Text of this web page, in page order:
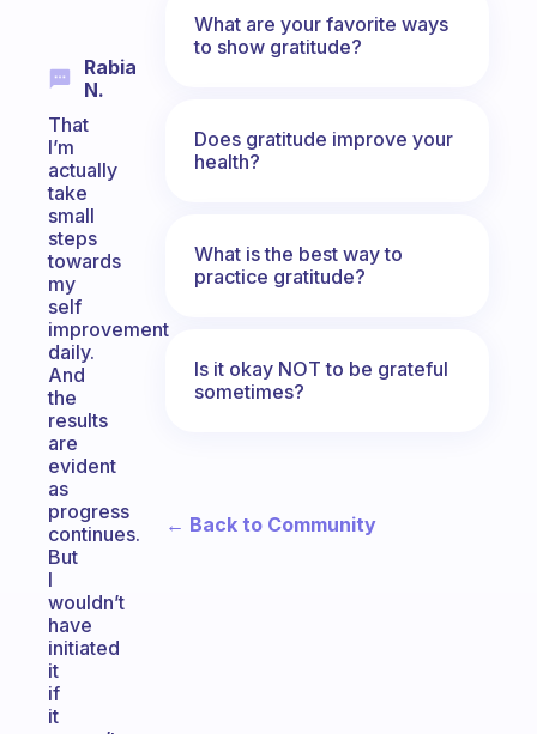
Rabia
N.
That
I’m
actually
take
small
steps
towards
my
self
improvement
daily.
And
the
results
are
evident
as
progress
continues.
But
I
wouldn’t
have
initiated
it
if
it
What are your favorite ways
to show gratitude?
Does gratitude improve your
health?
What is the best way to
practice gratitude?
Is it okay NOT to be grateful
sometimes?
← Back to Community